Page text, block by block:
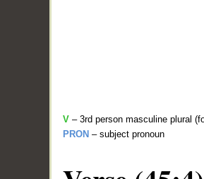
V – 3rd person masculine plural
PRON – subject pronoun